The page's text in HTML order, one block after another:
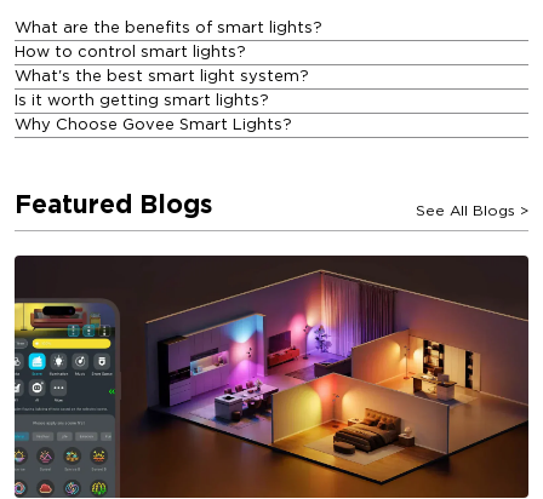
What are the benefits of smart lights?
How to control smart lights?
What's the best smart light system?
Is it worth getting smart lights?
Why Choose Govee Smart Lights?
Featured Blogs See All Blogs >